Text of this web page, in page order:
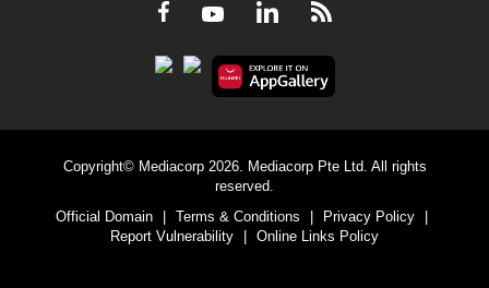
Facebook
YoutubeLinkedInRSS
Copyright© Mediacorp 2026. Mediacorp Pte Ltd. All rights
reserved.
Official Domain
| Terms & Conditions | Privacy Policy
|
Report Vulnerability
| Online Links Policy